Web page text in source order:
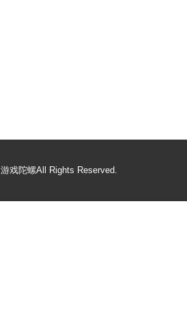
游戏陀螺All Rights Reserved.